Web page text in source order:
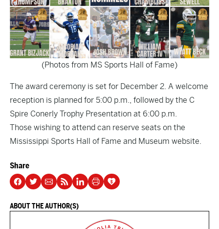
(Photos from MS Sports Hall of Fame)
The award ceremony is set for December 2. A welcome
reception is planned for 5:00 p.m., followed by the C
Spire Conerly Trophy Presentation at 6:00 p.m.
Those wishing to attend can reserve seats on the
Mississippi Sports Hall of Fame and Museum website.
Share
ABOUT THE AUTHOR(S)